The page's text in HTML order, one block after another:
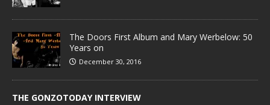
The Doors First Album and Mary Werbelow: 50
Years on
December 30, 2016
THE GONZOTODAY INTERVIEW